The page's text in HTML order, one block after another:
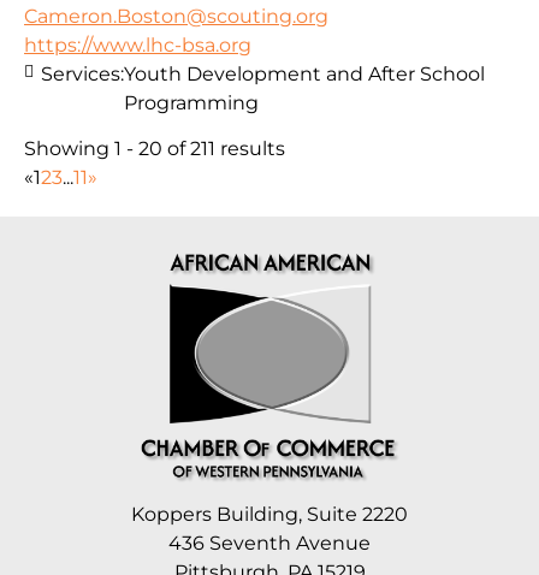
Cameron.Boston@scouting.org
https://www.lhc-bsa.org
Services:Youth Development and After School
Programming
Showing 1 - 20 of 211 results
«123...11»
Koppers Building, Suite 2220
436 Seventh Avenue